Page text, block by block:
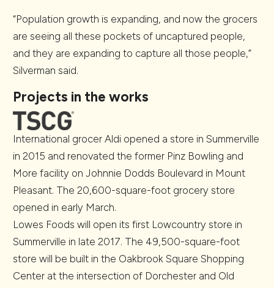
“Population growth is expanding, and now the grocers
are seeing all these pockets of uncaptured people,
and they are expanding to capture all those people,”
Silverman said.
Projects in the works
International grocer Aldi opened a store in Summerville
in 2015 and renovated the former Pinz Bowling and
More facility on Johnnie Dodds Boulevard in Mount
Pleasant. The 20,600-square-foot grocery store
opened in early March.
Lowes Foods will open its first Lowcountry store in
Summerville in late 2017. The 49,500-square-foot
store will be built in the Oakbrook Square Shopping
Center at the intersection of Dorchester and Old